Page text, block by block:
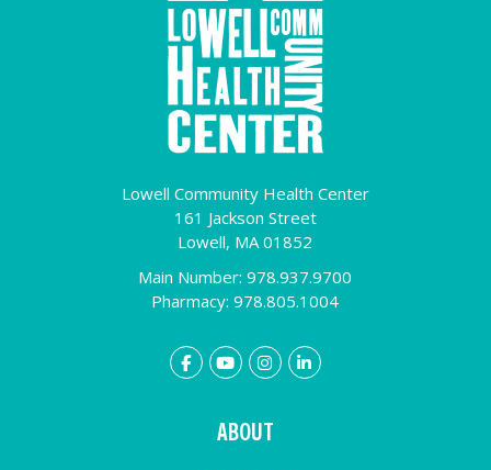
Lowell Community Health Center
161 Jackson Street
Lowell, MA01852
Main Number: 978.937.9700
Pharmacy: 978.805.1004
ABOUT